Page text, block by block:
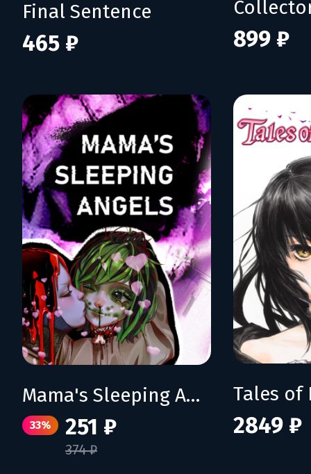
Final Sentence
465 ₽ 899 ₽
Mama's Sleeping Angels
33% 251 ₽
374 ₽
2849 ₽